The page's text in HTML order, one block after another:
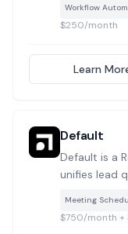
and Data
teams to
go-to-
and CLI.
Workflow
$250/month
Learn
Default
Default is a
unifies lead
a single
tools with
Meeting
$750/month